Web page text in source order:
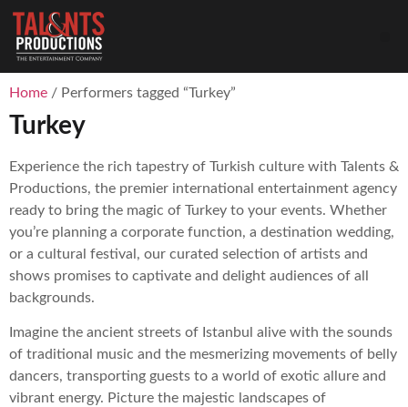
Home / Performers tagged “Turkey”
Turkey
Experience the rich tapestry of Turkish culture with Talents &
Productions, the premier international entertainment agency
ready to bring the magic of Turkey to your events. Whether
you’re planning a corporate function, a destination wedding,
or a cultural festival, our curated selection of artists and
shows promises to captivate and delight audiences of all
backgrounds.
Imagine the ancient streets of Istanbul alive with the sounds
of traditional music and the mesmerizing movements of belly
dancers, transporting guests to a world of exotic allure and
vibrant energy. Picture the majestic landscapes of